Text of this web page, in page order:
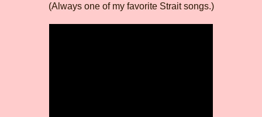
(Always one of my favorite Strait songs.)